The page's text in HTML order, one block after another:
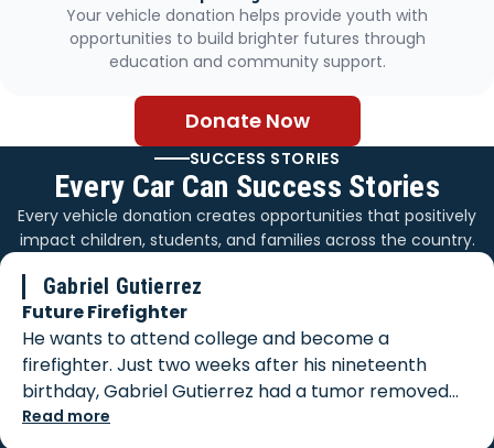
Your vehicle donation helps provide youth with
opportunities to build brighter futures through
education and community support.
Donate Now
SUCCESS STORIES
Every Car Can Success Stories
Every vehicle donation creates opportunities that positively
impact children, students, and families across the country.
Gabriel Gutierrez
Future Firefighter
He wants to attend college and become a
firefighter. Just two weeks after his nineteenth
birthday, Gabriel Gutierrez had a tumor removed
from his body. When biopsy results came back, he
Read more